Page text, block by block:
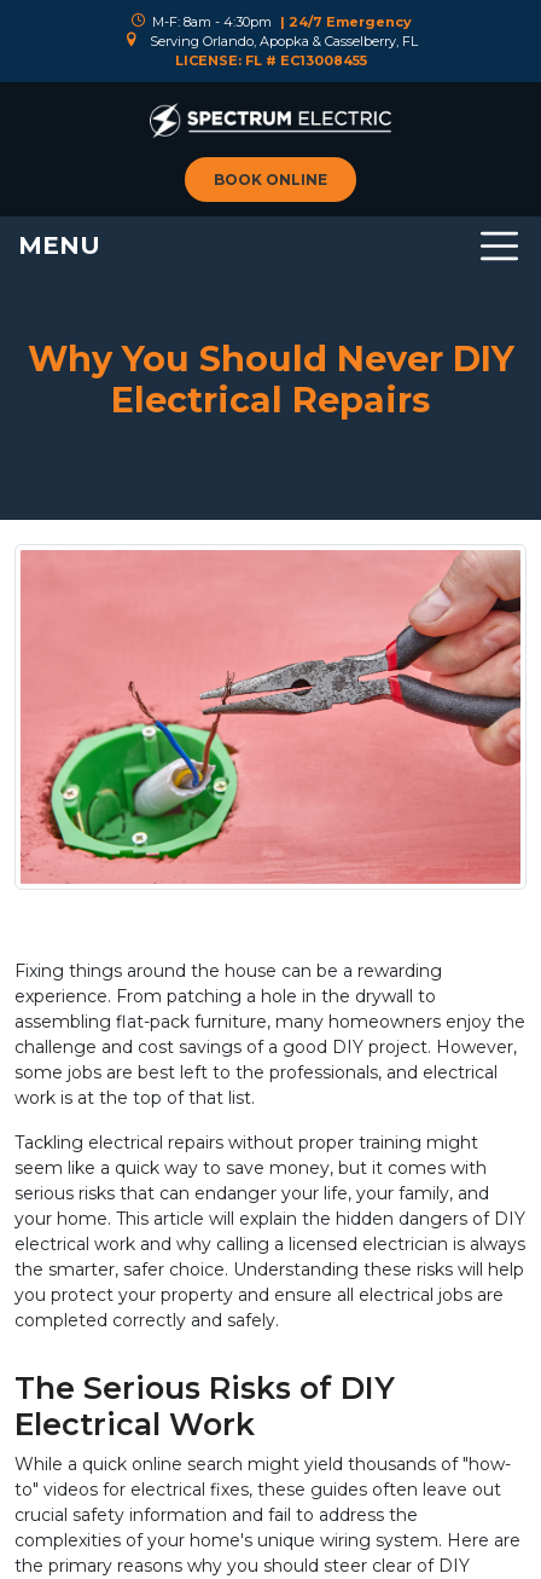
M-F: 8am - 4:30pm
| 24/7 Emergency
Serving Orlando, Apopka & Casselberry, FL
LICENSE: FL # EC13008455
BOOK ONLINE
MENU
Why You Should Never DIY
Electrical Repairs
Fixing things around the house can be a rewarding
experience. From patching a hole in the drywall to
assembling flat-pack furniture, many homeowners enjoy the
challenge and cost savings of a good DIY project. However,
some jobs are best left to the professionals, and electrical
work is at the top of that list.
Tackling electrical repairs without proper training might
seem like a quick way to save money, but it comes with
serious risks that can endanger your life, your family, and
your home. This article will explain the hidden dangers of DIY
electrical work and why calling a licensed electrician is always
the smarter, safer choice. Understanding these risks will help
you protect your property and ensure all electrical jobs are
completed correctly and safely.
The Serious Risks of DIY
Electrical Work
While a quick online search might yield thousands of "how-
to" videos for electrical fixes, these guides often leave out
crucial safety information and fail to address the
complexities of your home's unique wiring system. Here are
the primary reasons why you should steer clear of DIY